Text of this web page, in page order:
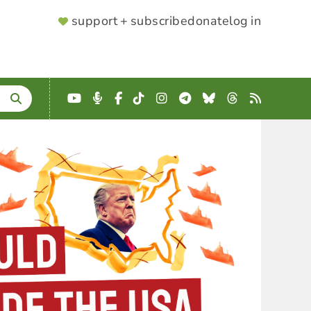
SUPPORTER
support + subscribedonatelog in
YouTube
Podcast
Facebook
TikTokInstagram
Telegram
BlueskyThreads
RSS